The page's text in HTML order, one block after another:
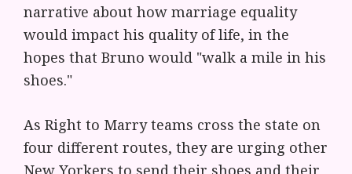
narrative about how marriage equality
would impact his quality of life, in the
hopes that Bruno would "walk a mile in his
shoes."
As Right to Marry teams cross the state on
four different routes, they are urging other
New Yorkers to send their shoes and their